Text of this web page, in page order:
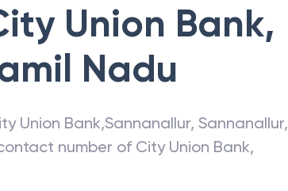
Union Bank,
Nadu
Union Bank,Sannanallur, Sannanallur,
number of City Union Bank,